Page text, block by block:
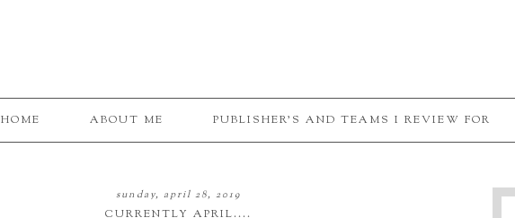
HOME ABOUT ME PUBLISHER'S AND TEAMS I REVIEW FOR
sunday, april 28, 2019
CURRENTLY APRIL....